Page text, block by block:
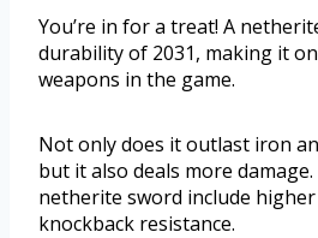
You’re in for a treat! A
durability of 2031, making it
weapons in the game.
Not only does it outlast iron
but it also deals more
netherite sword include
knockback resistance.